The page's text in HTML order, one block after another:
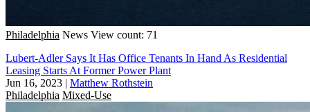
Philadelphia News View count: 71
Lubert-Adler Says It Has Office Tenants In Hand As Residential
Leasing Starts At Former Power Plant
Jun 16, 2023 | Matthew Rothstein
Philadelphia Mixed-Use